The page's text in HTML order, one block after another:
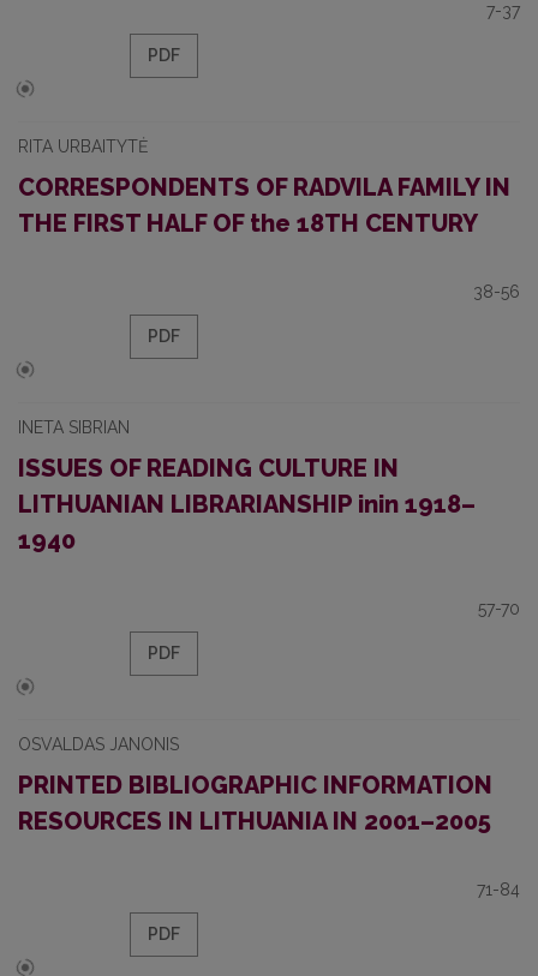
7-37
PDF
RITA URBAITYTĖ
CORRESPONDENTS OF RADVILA FAMILY IN
THE FIRST HALF OF the 18TH CENTURY
38-56
PDF
INETA SIBRIAN
ISSUES OF READING CULTURE IN
LITHUANIAN LIBRARIANSHIP inin 1918–
1940
57-70
PDF
OSVALDAS JANONIS
PRINTED BIBLIOGRAPHIC INFORMATION
RESOURCES IN LITHUANIA IN 2001–2005
71-84
PDF